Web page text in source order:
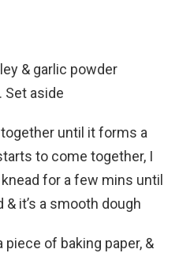
& garlic powder
Set aside
until it forms a
to come together, I
for a few mins until
it’s a smooth dough
of baking paper, &